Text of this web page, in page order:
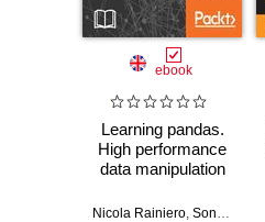
ebook
Learning pandas.
High performance
data manipulation
Python - Second
Nicola Rainiero Sonali Dayal